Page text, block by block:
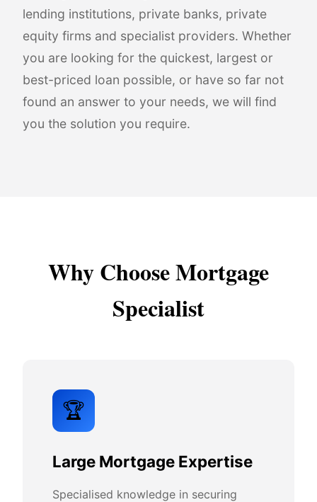
lending institutions, private banks, private
equity firms and specialist providers. Whether
you are looking for the quickest, largest or
best-priced loan possible, or have so far not
found an answer to your needs, we will find
you the solution you require.
Why Choose Mortgage
Specialist
🏆
Large Mortgage Expertise
Specialised knowledge in securing